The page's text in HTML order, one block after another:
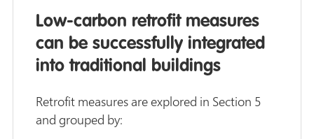
Low-carbon retrofit measures
can be successfully integrated
into traditional buildings
Retrofit measures are explored in Section 5
and grouped by: